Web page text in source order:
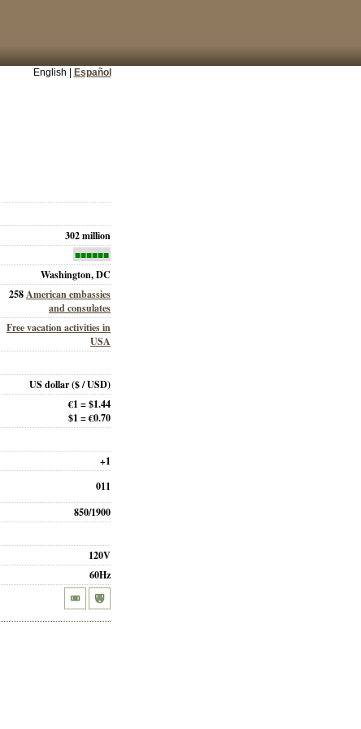
English | Español
302 million
■■■■■■
Washington, DC
258American embassies
and consulates
Free vacation activities in
USA
US dollar($ / USD)
€1 = $1.44
$1 = €0.70
+1
011
850/1900
120V
60Hz